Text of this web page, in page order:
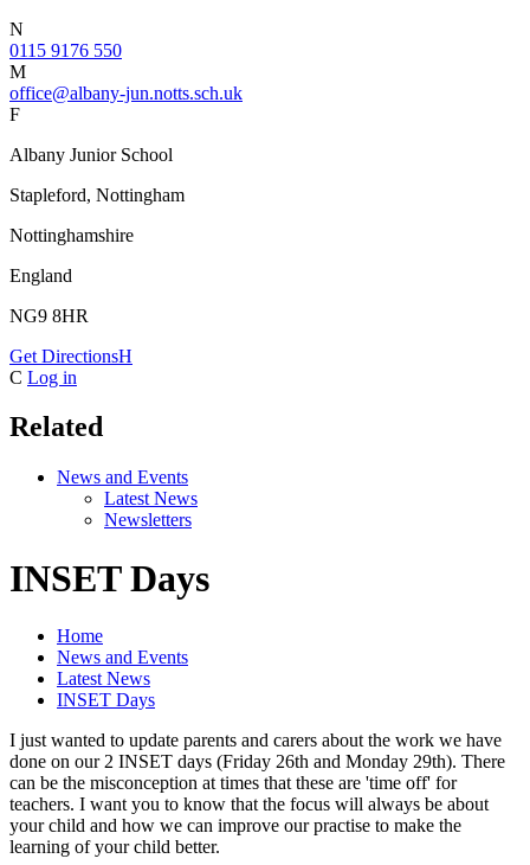
N
0115 9176 550
M
office@albany-jun.notts.sch.uk
F
Albany Junior School
Stapleford, Nottingham
Nottinghamshire
England
NG9 8HR
Get DirectionsH
C Log in
Related
News and Events
Latest News
Newsletters
INSET Days
Home
News and Events
Latest News
INSET Days
I just wanted to update parents and carers about the work we have
done on our 2 INSET days (Friday 26th and Monday 29th). There
can be the misconception at times that these are 'time off' for
teachers. I want you to know that the focus will always be about
your child and how we can improve our practise to make the
learning of your child better.